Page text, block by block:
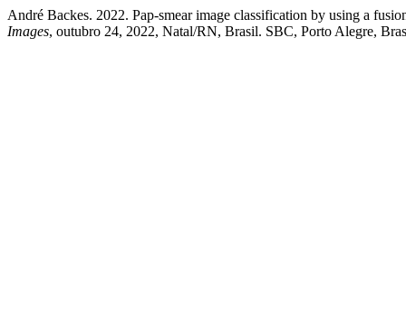
André Backes. 2022. Pap-smear image classification by using a
Images, outubro 24, 2022, Natal/RN, Brasil. SBC, Porto Alegre,